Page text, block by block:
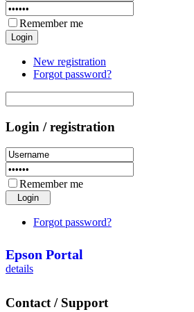
Remember me
New registration
Forgot password?
Login / registration
Remember me
Forgot password?
Epson Portal
details
Contact / Support